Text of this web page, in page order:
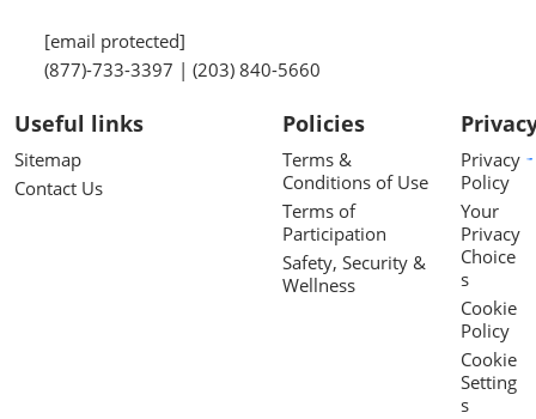
[email protected]
(877)-733-3397 | (203) 840-5660
Useful links
Sitemap
Contact Us
Policies
Terms &
Conditions of Use
Terms of
Participation
Safety, Security &
Wellness
Privacy
Policy
Your
Privacy
Choice
s
Cookie
Policy
Cookie
Setting
s